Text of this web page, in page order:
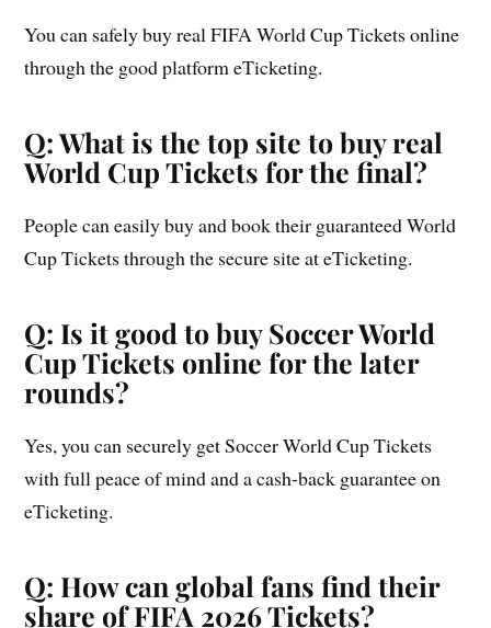
You can safely buy real FIFA World Cup Tickets online
through the good platform eTicketing.
Q: What is the top site to buy real
World Cup Tickets for the final?
People can easily buy and book their guaranteed World
Cup Tickets through the secure site at eTicketing.
Q: Is it good to buy Soccer World
Cup Tickets online for the later
rounds?
Yes, you can securely get Soccer World Cup Tickets
with full peace of mind and a cash-back guarantee on
eTicketing.
Q: How can global fans find their
share of FIFA 2026 Tickets?